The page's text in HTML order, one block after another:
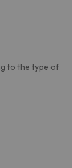
to the type of